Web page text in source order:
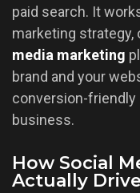
paid search. It
marketing strategy,
media marketing
brand and your
conversion-
business.
How Social
Actually